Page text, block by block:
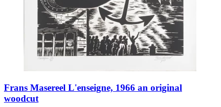
Frans Masereel L'enseigne, 1966 an original
woodcut